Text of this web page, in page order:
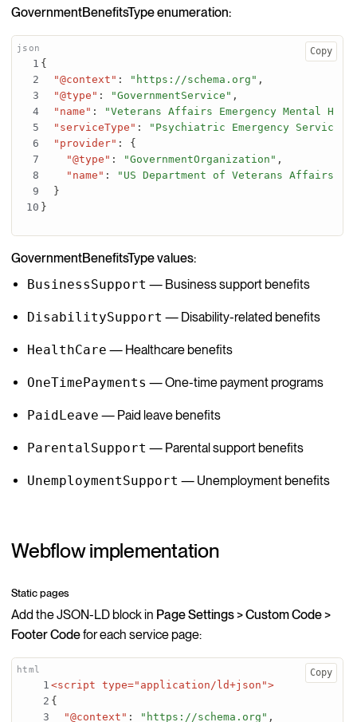
GovernmentBenefitsType enumeration:
{
"@context" : "https://schema.org" ,
"@type" : "GovernmentService" ,
"name" :
"Veterans Affairs Emergency Mental
"serviceType" : "Psychiatric Emergency Services"
"provider" :
{
"@type" : "GovernmentOrganization" ,
"name" :
"US Department of Veterans Affairs"
}
}
Copy
GovernmentBenefitsType values:
BusinessSupport — Business support benefits
DisabilitySupport — Disability-related benefits
HealthCare — Healthcare benefits
OneTimePayments — One-time payment programs
PaidLeave — Paid leave benefits
ParentalSupport — Parental support benefits
UnemploymentSupport — Unemployment benefits
Webflow implementation
Static pages
Add the JSON-LD block in Page Settings > Custom Code >
Footer Codefor each service page:
<script type="application/ld+json">
{
"@context" : "https://schema.org" ,
Copy